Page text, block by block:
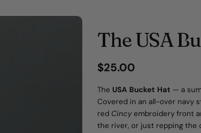
The USA
Regular
price
$25.00
The USA Bucket Hat — a
Covered in an all-over navy
red Cincyembroidery front
the river, or just repping the